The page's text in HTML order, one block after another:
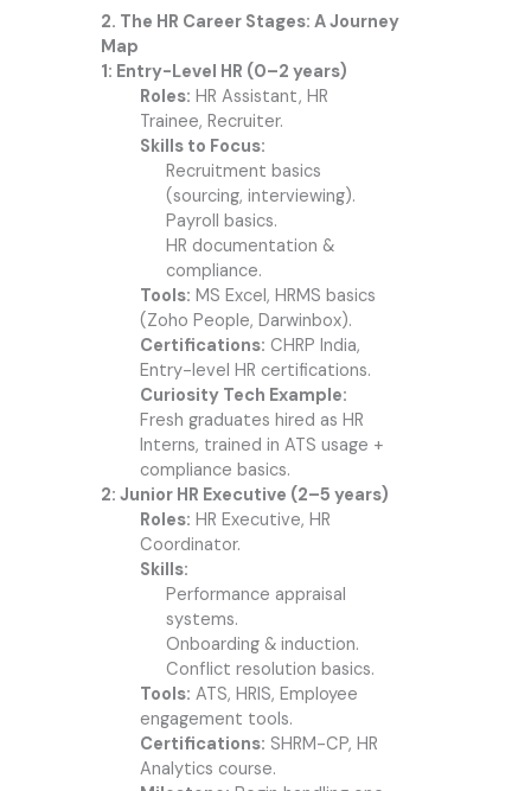
2. The HR Career Stages: A Journey
Map
1: Entry-Level HR (0–2 years)
Roles: HR Assistant, HR
Trainee, Recruiter.
Skills to Focus:
Recruitment basics
(sourcing, interviewing).
Payroll basics.
HR documentation &
compliance.
Tools: MS Excel, HRMS basics
(Zoho People, Darwinbox).
Certifications: CHRP India,
Entry-level HR certifications.
Curiosity Tech Example:
Fresh graduates hired as HR
Interns, trained in ATS usage +
compliance basics.
2: Junior HR Executive (2–5 years)
Roles: HR Executive, HR
Coordinator.
Skills:
Performance appraisal
systems.
Onboarding & induction.
Conflict resolution basics.
Tools: ATS, HRIS, Employee
engagement tools.
Certifications: SHRM-CP, HR
Analytics course.